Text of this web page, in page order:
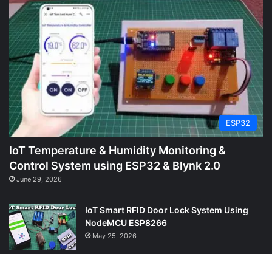
ESP32
IoT Temperature & Humidity Monitoring &
Control System using ESP32 & Blynk 2.0
June 29, 2026
IoT Smart RFID Door Lock System Using
NodeMCU ESP8266
May 25, 2026